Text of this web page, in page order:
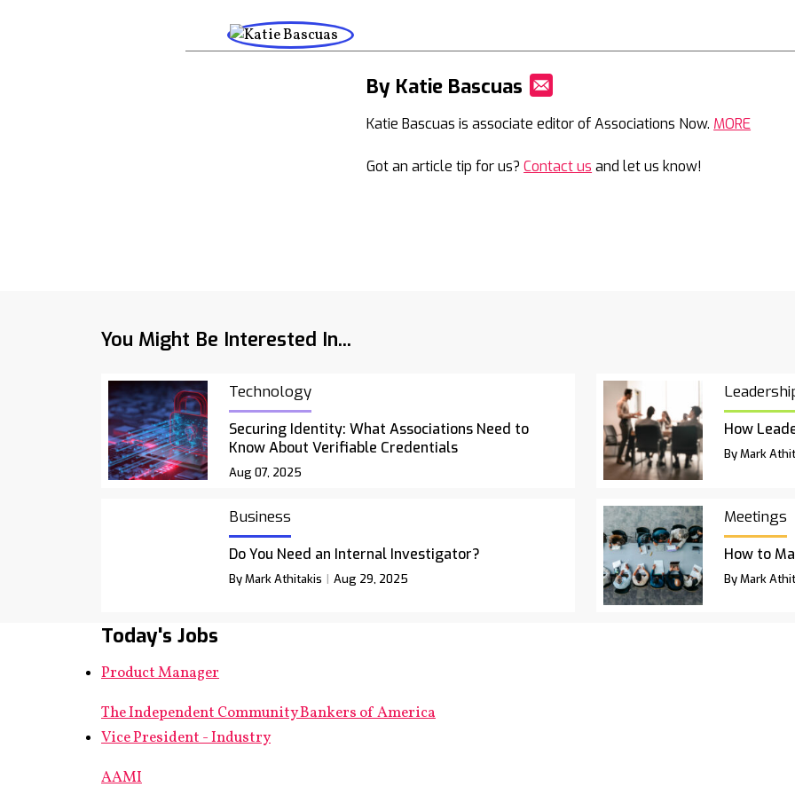
By Katie Bascuas
Katie Bascuas is associate editor of Associations Now. MORE
Got an article tip for us?Contact us and let us know!
You Might Be Interested In...
Technology
Securing Identity: What Associations Need to
Know About Verifiable Credentials
Aug 07, 2025
How
By Mark
Business
Do You Need an Internal Investigator?
By Mark Athitakis Aug 29, 2025
Meetings
How to
By Mark
Today's Jobs
Product Manager
The Independent Community Bankers of America
Vice President - Industry
AAMI